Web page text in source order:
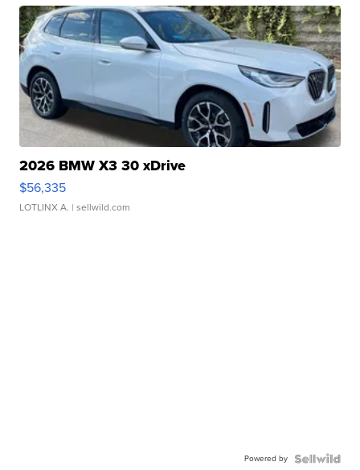
2026 BMW X3 30 xDrive
$56,335
LOTLINX A. | sellwild.com
Powered by